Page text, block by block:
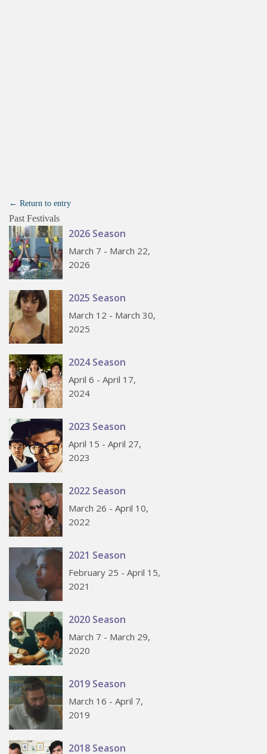
← Return to entry
Past Festivals
2026 Season
March 7 - March 22,
2026
2025 Season
March 12 - March 30,
2025
2024 Season
April 6 - April 17,
2024
2023 Season
April 15 - April 27,
2023
2022 Season
March 26 - April 10,
2022
2021 Season
February 25 - April 15,
2021
2020 Season
March 7 - March 29,
2020
2019 Season
March 16 - April 7,
2019
2018 Season